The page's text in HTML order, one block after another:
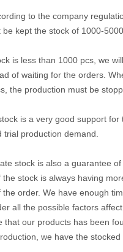
to the company
be kept the stock of 1000-
is less than 1000 pcs, we
of waiting for the orders.
the production must be
is a very good support for
trial production demand.
stock is also a guarantee
the stock is always having
the order. We have enough
all the possible factors
that our products has been
we have the